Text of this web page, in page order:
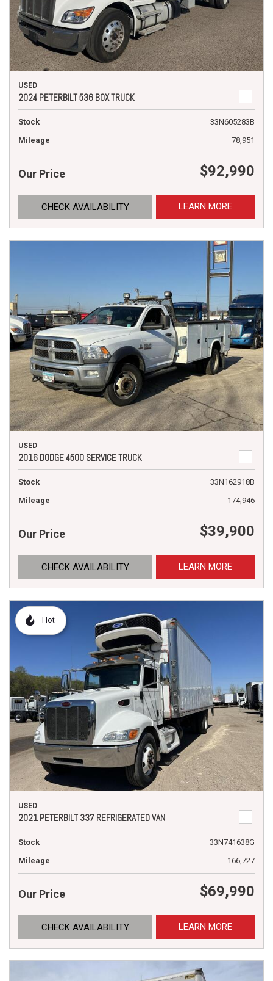
USED
2024 PETERBILT 536 BOX TRUCK
Stock
33N605283B
Mileage
78,951
Our Price $92,990
CHECK AVAILABILITY LEARN MORE
USED
2016 DODGE 4500 SERVICE TRUCK
Stock
33N162918B
Mileage
174,946
Our Price $39,900
CHECK AVAILABILITY LEARN MORE
Hot
USED
2021 PETERBILT 337 REFRIGERATED VAN
Stock
33N741638G
Mileage
166,727
Our Price $69,990
CHECK AVAILABILITY LEARN MORE